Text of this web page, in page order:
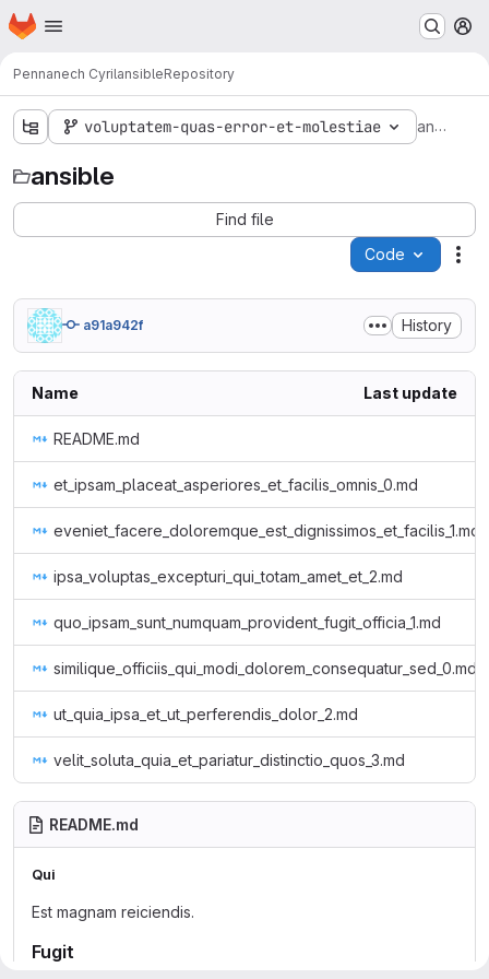
Skip to main content
Homepage
Pennanech CyrilansibleRepository
voluptatem-quas-error-et-molestiae ansible
ansible
Find file
Code
a91a942f History
Name Last update
README.md
et_ipsam_placeat_asperiores_et_facilis_omnis_0.md
eveniet_facere_doloremque_est_dignissimos_et_facilis_1.md
ipsa_voluptas_excepturi_qui_totam_amet_et_2.md
quo_ipsam_sunt_numquam_provident_fugit_officia_1.md
similique_officiis_qui_modi_dolorem_consequatur_sed_0.md
ut_quia_ipsa_et_ut_perferendis_dolor_2.md
velit_soluta_quia_et_pariatur_distinctio_quos_3.md
README.md
Qui
Est magnam reiciendis.
Fugit